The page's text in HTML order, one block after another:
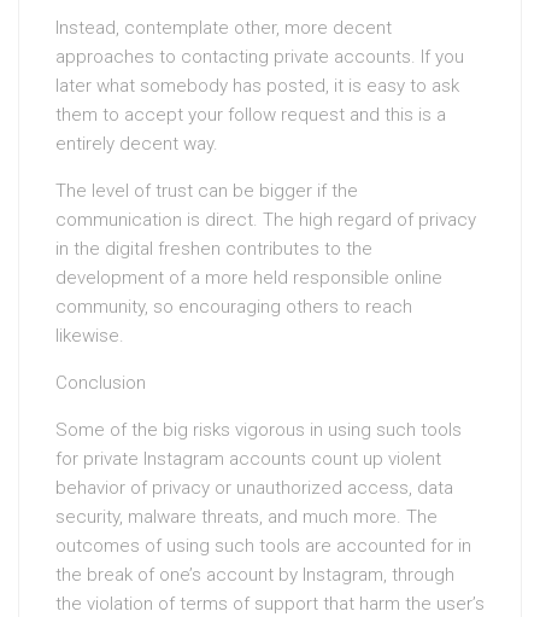
Instead, contemplate other, more decent
approaches to contacting private accounts. If you
later what somebody has posted, it is easy to ask
them to accept your follow request and this is a
entirely decent way.
The level of trust can be bigger if the
communication is direct. The high regard of privacy
in the digital freshen contributes to the
development of a more held responsible online
community, so encouraging others to reach
likewise.
Conclusion
Some of the big risks vigorous in using such tools
for private Instagram accounts count up violent
behavior of privacy or unauthorized access, data
security, malware threats, and much more. The
outcomes of using such tools are accounted for in
the break of one’s account by Instagram, through
the violation of terms of support that harm the user’s